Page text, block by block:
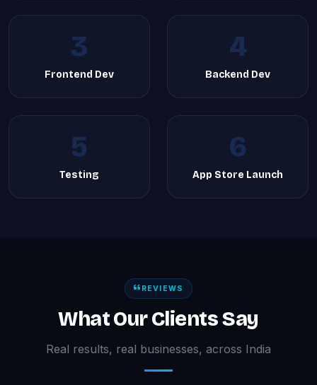
3
Frontend Dev
4
Backend Dev
5
Testing
6
App Store Launch
REVIEWS
What Our Clients Say
Real results, real businesses, across India